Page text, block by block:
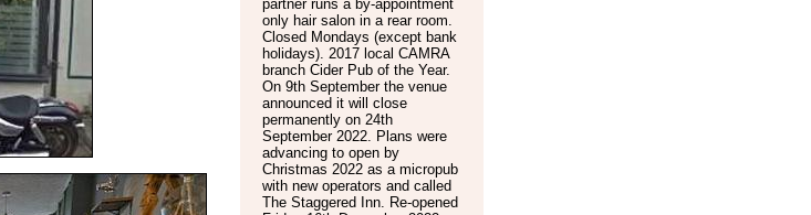
partner runs a by-appointment
only hair salon in a rear room.
Closed Mondays (except bank
holidays). 2017 local CAMRA
branch Cider Pub of the Year.
On 9th September the venue
announced it will close
permanently on 24th
September 2022. Plans were
advancing to open by
Christmas 2022 as a micropub
with new operators and called
The Staggered Inn. Re-opened